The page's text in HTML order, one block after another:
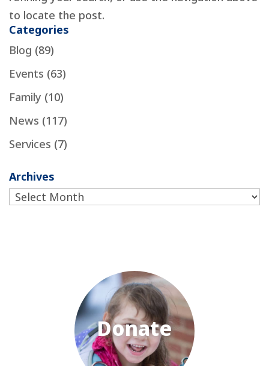
to locate the post.
Categories
Blog (89)
Events (63)
Family (10)
News (117)
Services (7)
Archives
Archives
Donate